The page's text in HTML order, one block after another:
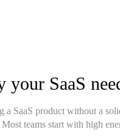
your SaaS
a SaaS product without a
Most teams start with high